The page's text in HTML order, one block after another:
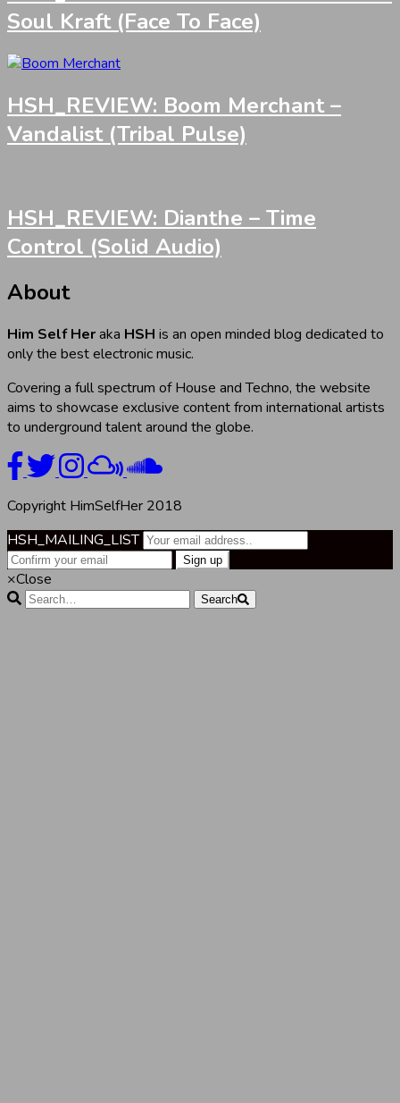
Soul Kraft (Face To Face)
HSH_REVIEW: Boom Merchant –
Vandalist (Tribal Pulse)
HSH_REVIEW: Dianthe – Time
Control (Solid Audio)
About
Him Self Heraka HSH is an open minded blog dedicated to
only the best electronic music.
Covering a full spectrum of House and Techno, the website
aims to showcase exclusive content from international artists
to underground talent around the globe.
Copyright HimSelfHer 2018
HSH_MAILING_LIST
×Close
Search